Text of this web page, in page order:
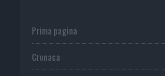
Prima pagina
Cronaca